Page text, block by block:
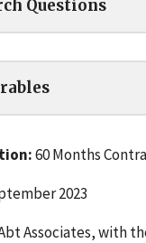
Questions
60 Months
2023
Associates, with